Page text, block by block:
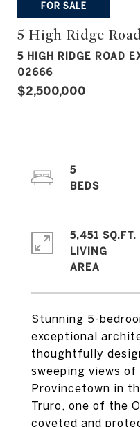
FOR SALE
5 High Ridge
5 HIGH RIDGE ROAD
02666
$2,500,000
Stunning 5-
exceptional
thoughtfully
sweeping views of
Provincetown in
Truro, one of the
coveted and
5
5,451 SQ.FT.
LIVING